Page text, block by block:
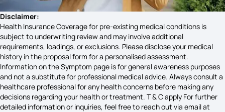
Trichomoniasis Symptoms
Gastroparesis Symptoms
Sjogren's Syndrome Symptoms
Disclaimer:
Health Insurance Coverage for pre-existing medical conditions is
subject to underwriting review and may involve additional
requirements, loadings, or exclusions. Please disclose your medical
history in the proposal form for a personalised assessment.
Information on the Symptom page is for general awareness purposes
and not a substitute for professional medical advice. Always consult a
healthcare professional for any health concerns before making any
decisions regarding your health or treatment. T & C apply For further
detailed information or inquiries, feel free to reach out via email at